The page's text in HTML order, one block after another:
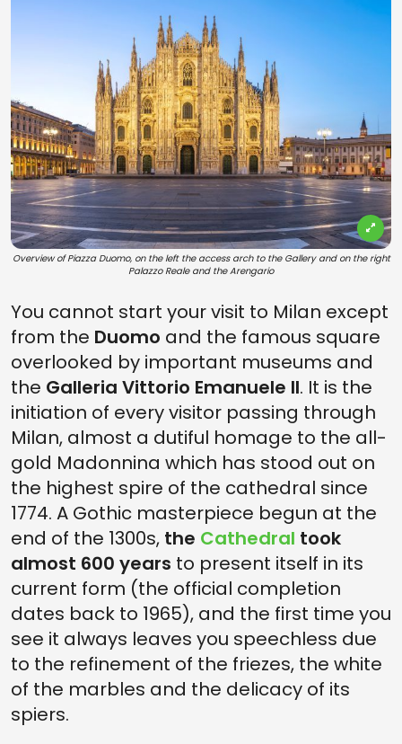
Overview of Piazza Duomo, on the left the access arch to the Gallery and on the right
Palazzo Reale and the Arengario
You cannot start your visit to Milan except
from the Duomo and the famous square
overlooked by important museums and
the Galleria Vittorio Emanuele II. It is the
initiation of every visitor passing through
Milan, almost a dutiful homage to the all-
gold Madonnina which has stood out on
the highest spire of the cathedral since
1774. A Gothic masterpiece begun at the
end of the 1300s, the Cathedral took
almost 600 years to present itself in its
current form (the official completion
dates back to 1965), and the first time you
see it always leaves you speechless due
to the refinement of the friezes, the white
of the marbles and the delicacy of its
spiers.